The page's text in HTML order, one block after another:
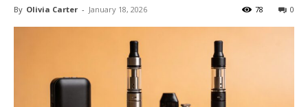
By Olivia Carter - January 18, 2026 0
78